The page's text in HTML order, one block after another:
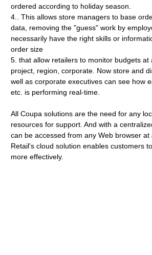
ordered according to holiday season.
4.. This allows store managers to base
data, removing the "guess" work by
necessarily have the right skills or
order size
5. that allow retailers to monitor budgets at
project, region, corporate. Now store and
well as corporate executives can see how
etc. is performing real-time.
All Coupa solutions are the need for any
resources for support. And with a
can be accessed from any Web browser
Retail's cloud solution enables customers
more effectively.